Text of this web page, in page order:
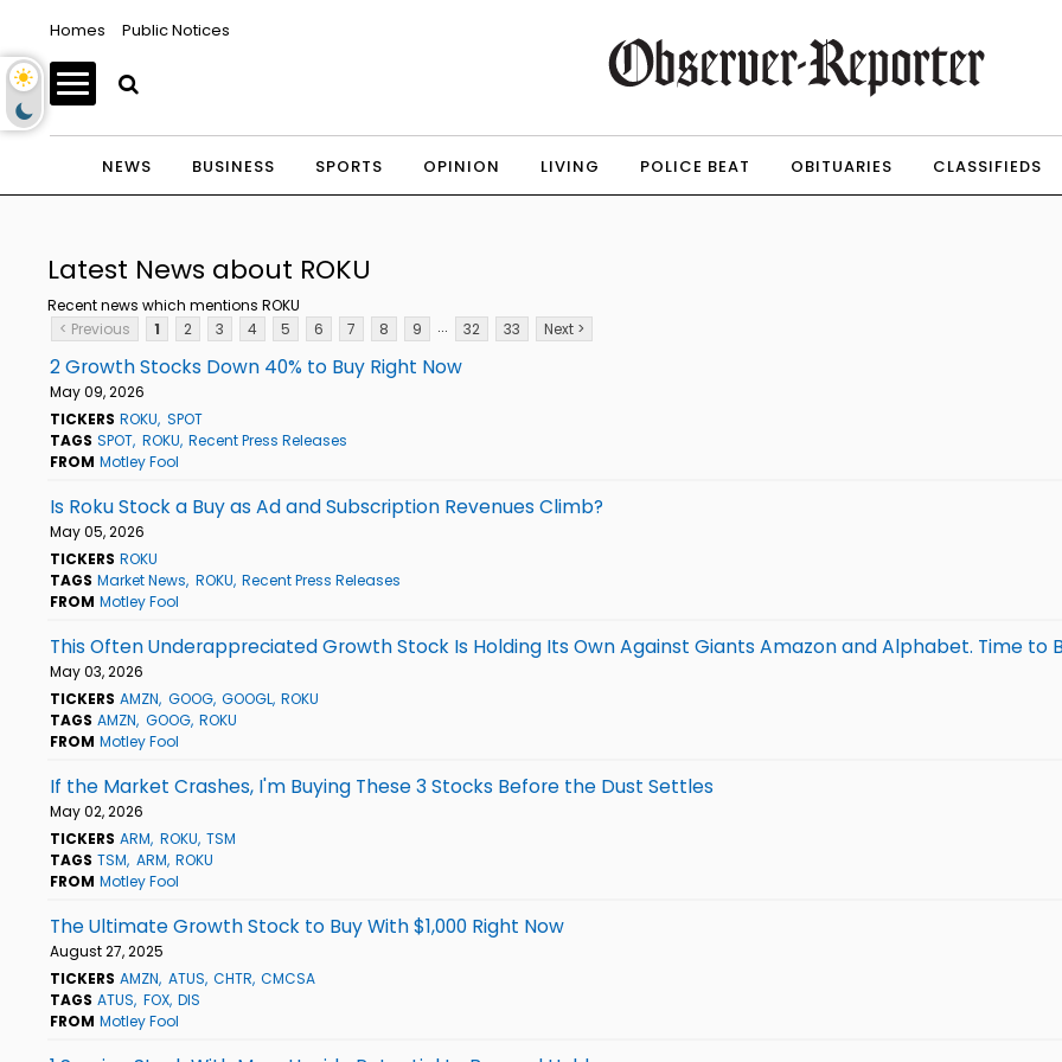
Homes Public Notices
NEWS BUSINESS SPORTS OPINION LIVING POLICE BEAT OBITUARIES CLASSIFIEDS
Latest News about ROKU
Recent news which mentions ROKU
< Previous
1 2 3 4 5 6 7 8 9 ... 32 33 Next >
2 Growth Stocks Down 40% to Buy Right Now
May 09, 2026
TICKERS ROKU SPOT
TAGS SPOT ROKU Recent Press Releases
FROM Motley Fool
Is Roku Stock a Buy as Ad and Subscription Revenues Climb?
May 05, 2026
TICKERS ROKU
TAGS Market News ROKU Recent Press Releases
FROM Motley Fool
This Often Underappreciated Growth Stock Is Holding Its Own Against Giants Amazon and Alphabet. Time to
May 03, 2026
TICKERS AMZN GOOG GOOGL ROKU
TAGS AMZN GOOG ROKU
FROM Motley Fool
If the Market Crashes, I'm Buying These 3 Stocks Before the Dust Settles
May 02, 2026
TICKERS ARM ROKU TSM
TAGS TSM ARM ROKU
FROM Motley Fool
The Ultimate Growth Stock to Buy With $1,000 Right Now
August 27, 2025
TICKERS AMZN ATUS CHTR CMCSA
TAGS ATUS FOX DIS
FROM Motley Fool